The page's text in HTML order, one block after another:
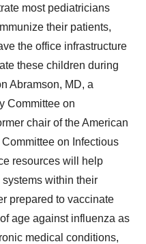
most pediatricians
their patients,
the office infrastructure
these children during
Abramson, MD, a
Committee on
chair of the American
on Infectious
resources will help
within their
prepared to vaccinate
age against influenza as
medical conditions,